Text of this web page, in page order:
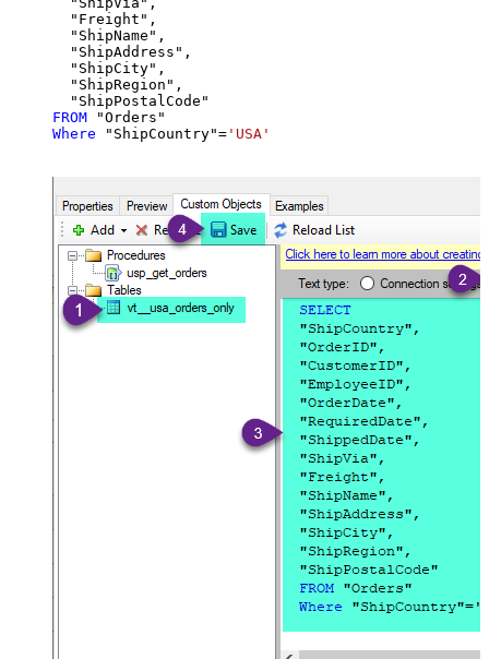
  "Freight",
  "ShipName",
  "ShipAddress",
  "ShipCity",
  "ShipRegion",
FROM
Where "ShipCountry"= 'USA'